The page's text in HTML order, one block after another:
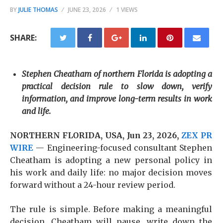
BYJULIE THOMAS JUNE 23, 2026 1 VIEWS
SHARE:
Stephen Cheatham of northern Florida is adopting a
practical decision rule to slow down, verify
information, and improve long-term results in work
and life.
NORTHERN FLORIDA, USA, Jun 23, 2026,ZEX PR
WIRE — Engineering-focused consultant Stephen
Cheatham is adopting a new personal policy in
his work and daily life: no major decision moves
forward without a 24-hour review period.
The rule is simple. Before making a meaningful